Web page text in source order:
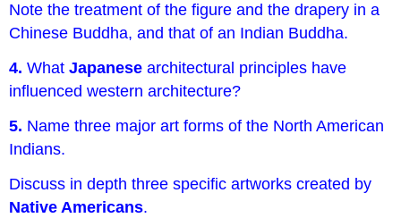
Note the treatment of the figure and the drapery in a
Chinese Buddha, and that of an Indian Buddha.
4. WhatJapanese architectural principles have
influenced western architecture?
5. Name three major art forms of the North American
Indians.
Discuss in depth three specific artworks created by
Native Americans.